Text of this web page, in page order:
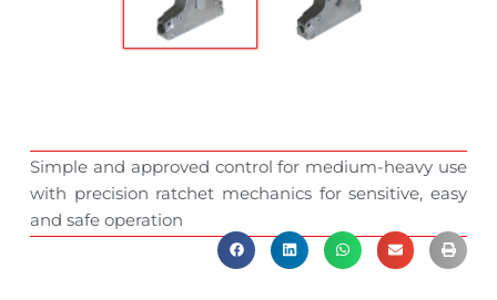
Simple and approved control for medium-heavy use
with precision ratchet mechanics for sensitive, easy
and safe operation